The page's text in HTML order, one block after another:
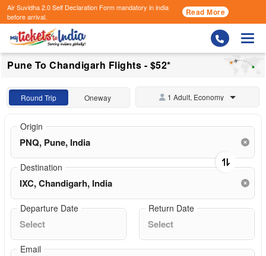
Air Suvidha 2.0 Self Declaration Formmandatory in india
before arrival.
Read More
Pune To Chandigarh Flights - $52*
Round Trip Oneway 1 Adult, Economy
Origin
Destination
Departure Date Return Date
Email